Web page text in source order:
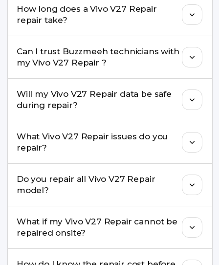
come with a warranty on parts and service.
How long does a Vivo V27 Repair
repair take?
replacement are completed within a couple of
hours. Complex issues may take 1–3 days with
pickup & drop.
Can I trust Buzzmeeh technicians with
my Vivo V27 Repair ?
experience in iPhone repairs.
Will my Vivo V27 Repair data be safe
during repair?
recommend taking a backup before repair.
What Vivo V27 Repair issues do you
repair?
charging ports, buttons, back glass, liquid
damage, motherboard faults, and more.
Do you repair all Vivo V27 Repair
model?
well as the latest series.
What if my Vivo V27 Repair cannot be
repaired onsite?